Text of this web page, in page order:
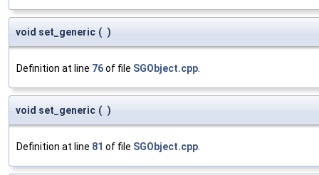
void set_generic ( )
Definition at line 76of file SGObject.cpp
void set_generic ( )
Definition at line 81 of file SGObject.cpp